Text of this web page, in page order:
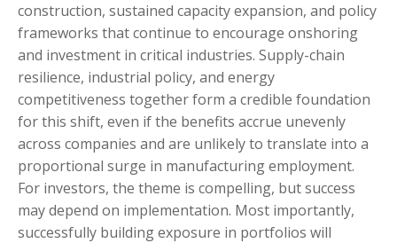
construction, sustained capacity expansion, and policy
frameworks that continue to encourage onshoring
and investment in critical industries. Supply-chain
resilience, industrial policy, and energy
competitiveness together form a credible foundation
for this shift, even if the benefits accrue unevenly
across companies and are unlikely to translate into a
proportional surge in manufacturing employment.
For investors, the theme is compelling, but success
may depend on implementation. Most importantly,
successfully building exposure in portfolios will